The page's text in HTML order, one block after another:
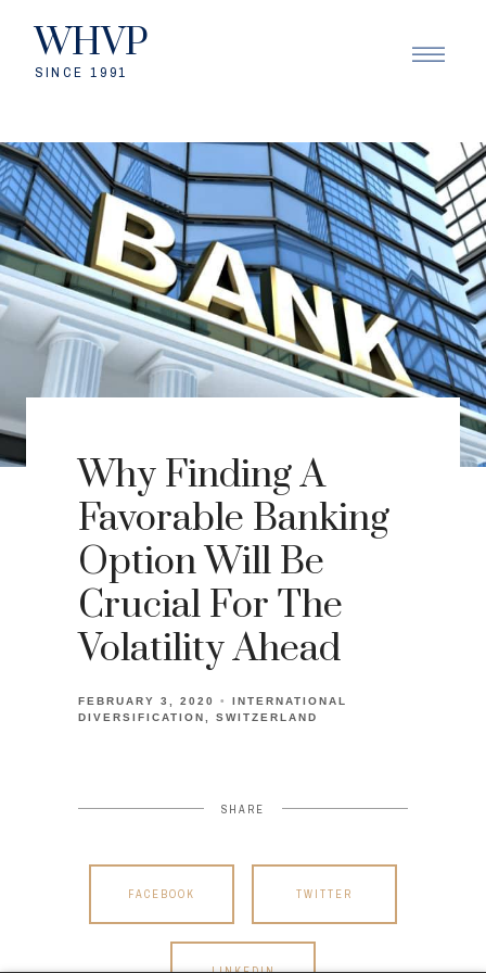
WHVP
SINCE 1991
Why Finding A
Favorable Banking
Option Will Be
Crucial For The
Volatility Ahead
FEBRUARY 3, 2020
INTERNATIONAL
DIVERSIFICATION
SWITZERLAND
SHARE
FACEBOOK TWITTER